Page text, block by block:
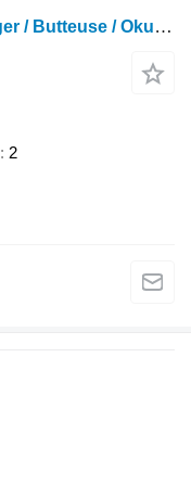
Bomet Jäthacke-Häufler / Hoe ridger / Butteuse / Okuchnik / Obsypnik
2